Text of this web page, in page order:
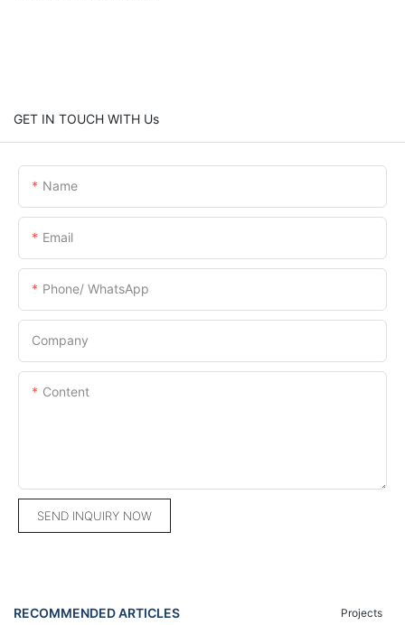
GET IN TOUCH WITH Us
Name
Email
Phone/ WhatsApp
Company
Content
SEND INQUIRY NOW
RECOMMENDED ARTICLES Projects